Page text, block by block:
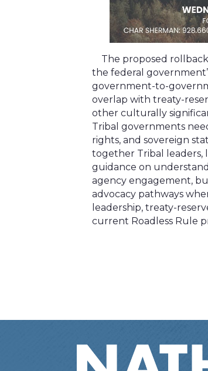
The proposed rollback
the federal
government-to-
overlap with treaty-
other culturally
Tribal governments
rights, and sovereign
together Tribal leaders,
guidance on
agency engagement,
advocacy pathways
leadership, treaty-
current Roadless Rule